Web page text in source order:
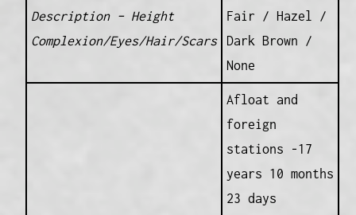
Description – Height
Complexion/Eyes/Hair/Scars
Fair / Hazel /
Dark Brown /
None
Afloat and
foreign
stations -17
years 10 months
23 days